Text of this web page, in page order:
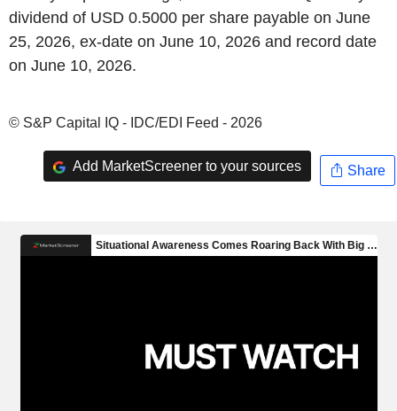
dividend of USD 0.5000 per share payable on June
25, 2026, ex-date on June 10, 2026 and record date
on June 10, 2026.
© S&P Capital IQ - IDC/EDI Feed - 2026
Add MarketScreener to your sources Share